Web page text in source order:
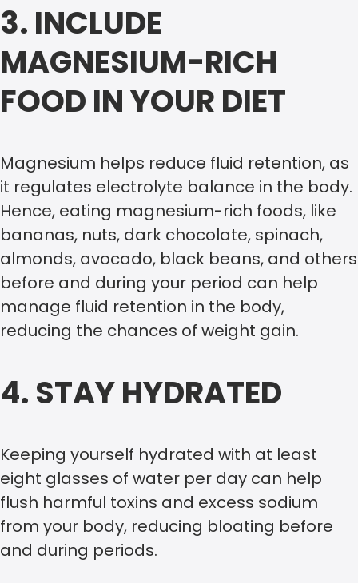
3. INCLUDE
MAGNESIUM-RICH
FOOD IN YOUR DIET
Magnesium helps reduce fluid retention, as
it regulates electrolyte balance in the body.
Hence, eating magnesium-rich foods, like
bananas, nuts, dark chocolate, spinach,
almonds, avocado, black beans, and others
before and during your period can help
manage fluid retention in the body,
reducing the chances of weight gain.
4. STAY HYDRATED
Keeping yourself hydrated with at least
eight glasses of water per day can help
flush harmful toxins and excess sodium
from your body, reducing bloating before
and during periods.